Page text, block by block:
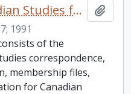
Association for Canadian Studies fonds. 1991 additions
1991
of the
correspondence,
membership files,
for Canadian